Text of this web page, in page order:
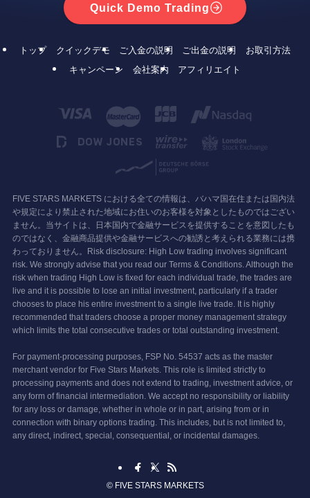
Quick Demo Trading
トップ クイックデモ ご入金の説明 ご出金の説明
お取引方法
キャンペーン
会社案内 アフィリエイト
FIVE STARS MARKETS における全ての情報は、バハマ国在住または国内法
や規定により禁止された地域にお住いのお客様を対象としたものではござい
ません。当サイトは、日本国内で金融サービスを提供することを意図したも
のではなく、金融商品提供や金融サービスへの勧誘と考えられる業務には携
わっておりません。Risk disclosure: High Low trading involves significant
risk. We strongly advise that you read our Terms & Conditions. Although the
risk when trading High Low is fixed for each individual trade, the trades are
live and it is possible to lose an initial investment, particularly if a trader
chooses to place his entire investment to a single live trade. It is highly
recommended that traders choose a proper money management strategy
which limits the total consecutive trades or total outstanding investment.
For payment-processing purposes, FSP No. 54537 acts as the master
merchant vendor for Five Stars Markets. This role is limited strictly to
processing payments and does not extend to trading, investment advice, or
any form of financial intermediation. We accept no responsibility or liability
for any loss or damage, whether in whole or in part, arising from or in
connection with binary options trading. This includes, but is not limited to,
any direct, indirect, special, consequential, or incidental damages.
©FIVE STARS MARKETS